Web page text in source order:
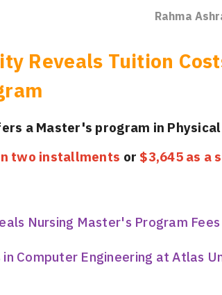
Rahma
Reveals Tuition
a Master's program in
two installments or $3,645 as a
Nursing Master's Program Fees
Computer Engineering at Atlas